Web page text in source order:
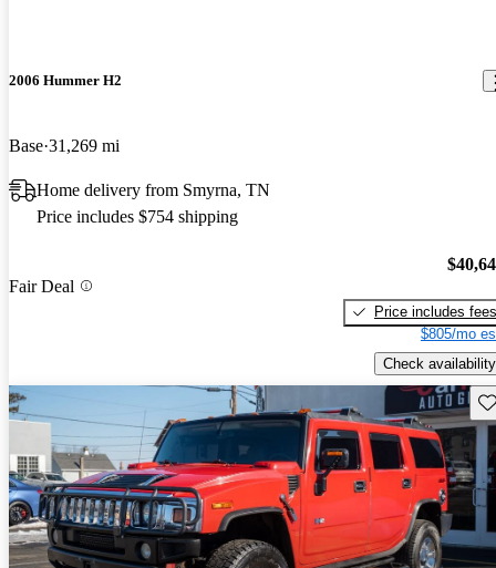
2006 Hummer H2
Base 31,269 mi
Home delivery from Smyrna, TN
Price includes $754 shipping
Fair Deal
Price includes fees
$805/mo
Check availability